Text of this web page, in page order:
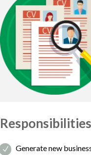
Generate new